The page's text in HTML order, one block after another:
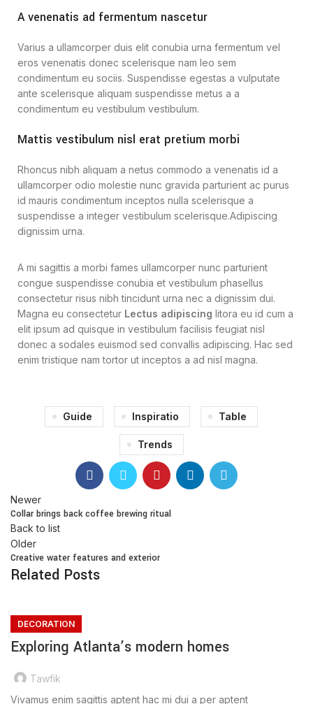
A venenatis ad fermentum nascetur
Varius a ullamcorper duis elit conubia urna fermentum vel
eros venenatis donec scelerisque nam leo sem
condimentum eu sociis. Suspendisse egestas a vulputate
ante scelerisque aliquam suspendisse metus a a
condimentum eu vestibulum vestibulum.
Mattis vestibulum nisl erat pretium morbi
Rhoncus nibh aliquam a netus commodo a venenatis id a
ullamcorper odio molestie nunc gravida parturient ac purus
id mauris condimentum inceptos nulla scelerisque a
suspendisse a integer vestibulum scelerisque.Adipiscing
dignissim urna.
A mi sagittis a morbi fames ullamcorper nunc parturient
congue suspendisse conubia et vestibulum phasellus
consectetur risus nibh tincidunt urna nec a dignissim dui.
Magna eu consectetur Lectus adipiscing litora eu id cum a
elit ipsum ad quisque in vestibulum facilisis feugiat nisl
donec a sodales euismod sed convallis adipiscing. Hac sed
enim tristique nam tortor ut inceptos a ad nisl magna.
Guide Inspiratio Table
Trends
Newer
Collar brings back coffee brewing ritual
Back to list
Older
Creative water features and exterior
Related Posts
DECORATION
Exploring Atlanta’s modern homes
Tawfik
Vivamus enim sagittis aptent hac mi dui a per aptent